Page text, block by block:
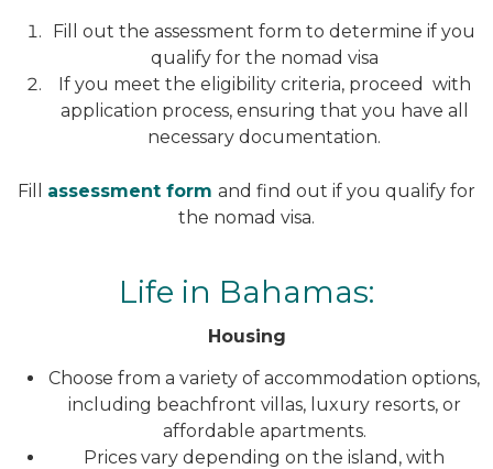
Fill out the assessment form to determine if you
qualify for the nomad visa
If you meet the eligibility criteria, proceed with
application process, ensuring that you have all
necessary documentation.
Fill assessment form and find out if you qualify for
the nomad visa.
Life in Bahamas:
Housing
Choose from a variety of accommodation options,
including beachfront villas, luxury resorts, or
affordable apartments.
Prices vary depending on the island, with